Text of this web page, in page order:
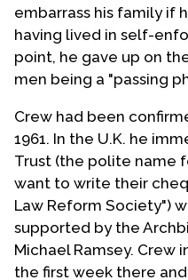
embarrass his family if
having lived in self-
point, he gave up on
men being a "passing
Crew had been
1961. In the U.K. he
Trust (the polite name
want to write their
Law Reform Society")
supported by the
Michael Ramsey. Crew
the first week there